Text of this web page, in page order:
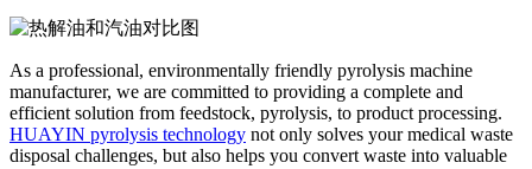
As a professional, environmentally friendly pyrolysis machine
manufacturer, we are committed to providing a complete and
efficient solution from feedstock, pyrolysis, to product processing.
HUAYIN pyrolysis technology not only solves your medical waste
disposal challenges, but also helps you convert waste into valuable